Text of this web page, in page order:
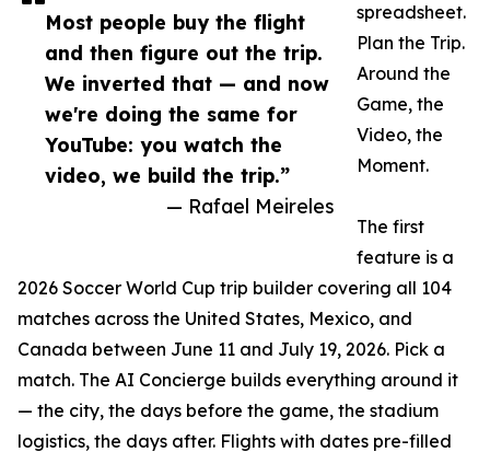
Most people buy the flight
and then figure out the trip.
We inverted that — and now
we're doing the same for
YouTube: you watch the
video, we build the trip.”
— Rafael Meireles
spreadsheet.
Plan the Trip.
Around the
Game, the
Video, the
Moment.
The first
feature is a
2026 Soccer World Cup trip builder covering all 104
matches across the United States, Mexico, and
Canada between June 11 and July 19, 2026. Pick a
match. The AI Concierge builds everything around it
— the city, the days before the game, the stadium
logistics, the days after. Flights with dates pre-filled